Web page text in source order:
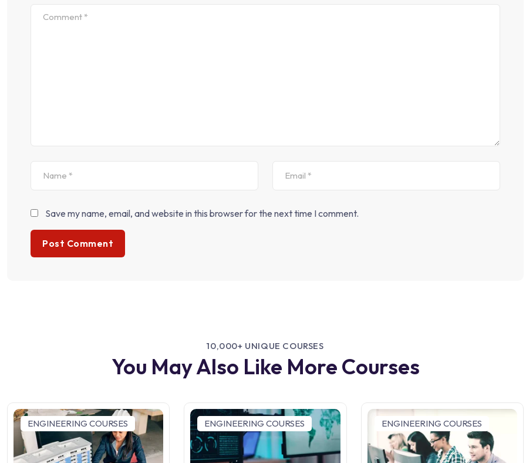
Save my name, email, and website in this browser for the next time I comment.
10,000+ UNIQUE COURSES
You May Also Like More Courses
ENGINEERING COURSES ENGINEERING COURSES ENGINEERING COURSES